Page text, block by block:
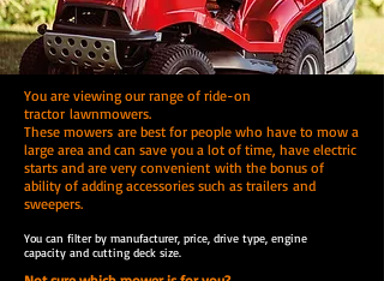
You are viewing our range of ride-on
tractor lawnmowers.
These mowers are best for people who have to mow a
large area and can save you a lot of time, have electric
starts and are very convenient with the bonus of
ability of adding accessories such as trailers and
sweepers.
You can filter by manufacturer, price, drive type, engine
capacity and cutting deck size.